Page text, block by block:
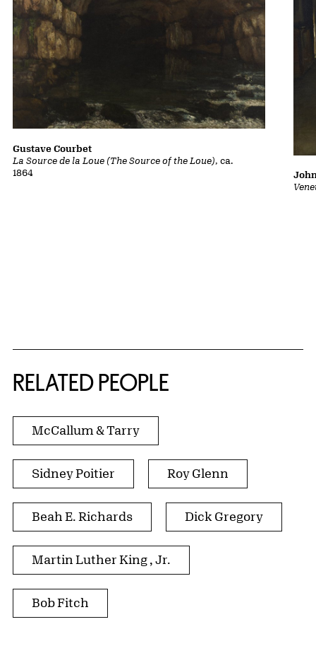
La Source de la Loue (The Source of the Loue), ca.
1864
Gustave Courbet
RELATED PEOPLE
McCallum & Tarry
Sidney Poitier Roy Glenn
Beah E. Richards Dick Gregory
Martin Luther King , Jr.
Bob Fitch